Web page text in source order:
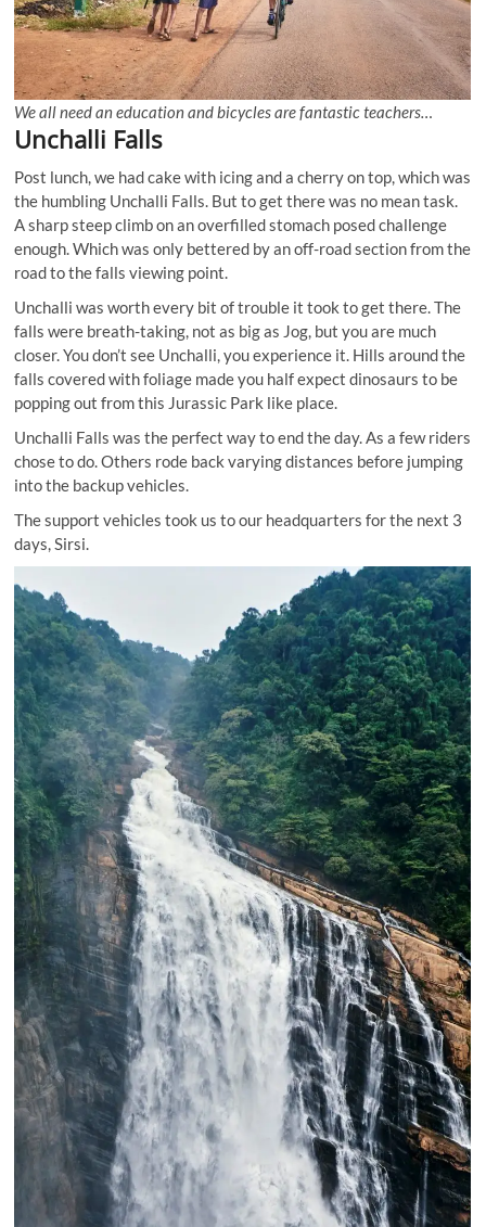
We all need an education and bicycles are fantastic teachers…
Unchalli Falls
Post lunch, we had cake with icing and a cherry on top, which was
the humbling Unchalli Falls. But to get there was no mean task.
A sharp steep climb on an overfilled stomach posed challenge
enough. Which was only bettered by an off-road section from the
road to the falls viewing point.
Unchalli was worth every bit of trouble it took to get there. The
falls were breath-taking, not as big as Jog, but you are much
closer. You don’t see Unchalli, you experience it. Hills around the
falls covered with foliage made you half expect dinosaurs to be
popping out from this Jurassic Park like place.
Unchalli Falls was the perfect way to end the day. As a few riders
chose to do. Others rode back varying distances before jumping
into the backup vehicles.
The support vehicles took us to our headquarters for the next 3
days, Sirsi.